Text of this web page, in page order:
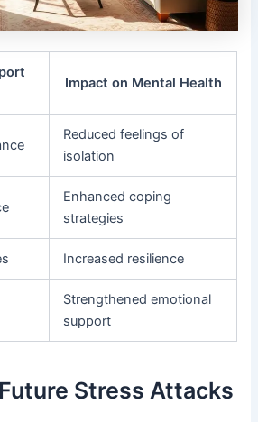
Impact on Mental Health
Reduced feelings of
isolation
Enhanced coping
strategies
Increased resilience
Strengthened emotional
support
Stress Attacks